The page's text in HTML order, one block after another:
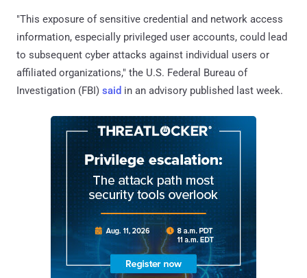
"This exposure of sensitive credential and network access
information, especially privileged user accounts, could lead
to subsequent cyber attacks against individual users or
affiliated organizations," the U.S. Federal Bureau of
Investigation (FBI) said in an advisory published last week.